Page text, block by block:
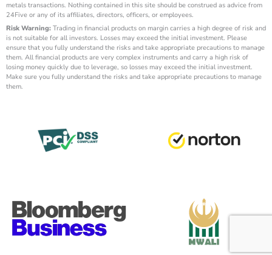
metals transactions. Nothing contained in this site should be construed as advice from
24Five or any of its affiliates, directors, officers, or employees.
Risk Warning: Trading in financial products on margin carries a high degree of risk and
is not suitable for all investors. Losses may exceed the initial investment. Please
ensure that you fully understand the risks and take appropriate precautions to manage
them. All financial products are very complex instruments and carry a high risk of
losing money quickly due to leverage, so losses may exceed the initial investment.
Make sure you fully understand the risks and take appropriate precautions to manage
them.